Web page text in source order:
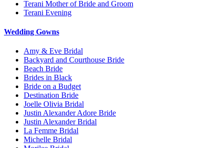
Terani Mother of Bride and Groom
Terani Evening
Wedding Gowns
Amy & Eve Bridal
Backyard and Courthouse Bride
Beach Bride
Brides in Black
Bride on a Budget
Destination Bride
Joelle Olivia Bridal
Justin Alexander Adore Bride
Justin Alexander Bridal
La Femme Bridal
Michelle Bridal